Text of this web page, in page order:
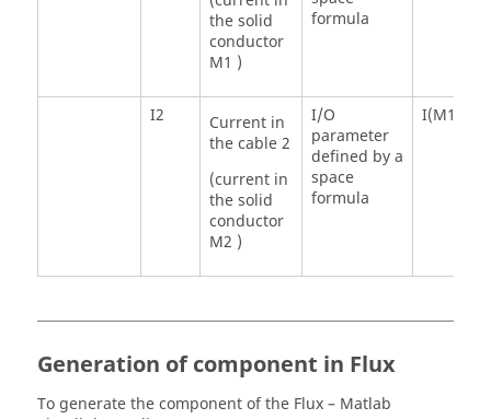
the solid
conductor
M1 )
formula
I2
Current in
the cable 2
(current in
the solid
conductor
M2 )
I/O
parameter
defined by a
space
formula
I(M1)
Generation of component in Flux
To generate the component of the Flux – Matlab